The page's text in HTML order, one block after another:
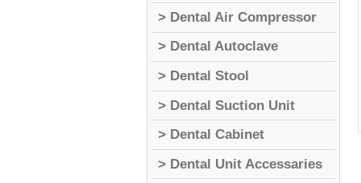
> Dental Air Compressor
> Dental Autoclave
> Dental Stool
> Dental Suction Unit
> Dental Cabinet
> Dental Unit Accessaries